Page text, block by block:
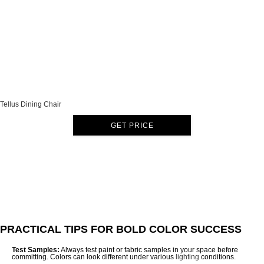
Tellus Dining Chair
GET PRICE
PRACTICAL TIPS FOR BOLD COLOR SUCCESS
Test Samples: Always test paint or fabric samples in your space before
committing. Colors can look different under various lighting conditions.